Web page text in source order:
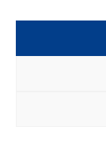
Save my